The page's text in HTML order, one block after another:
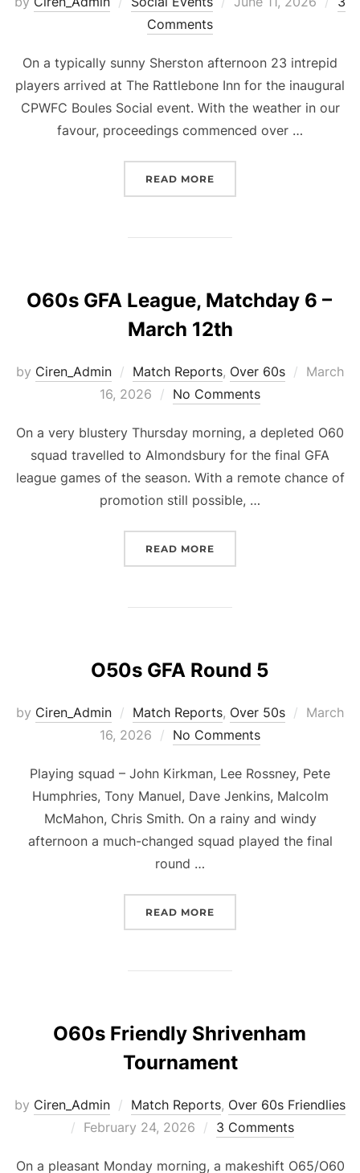
Comments
On a typically sunny Sherston afternoon 23 intrepid
players arrived at The Rattlebone Inn for the inaugural
CPWFC Boules Social event. With the weather in our
favour, proceedings commenced over …
READ MORE
O60s GFA League, Matchday 6 –
March 12th
by Ciren_Admin Match Reports, Over 60s
Posted
March
16, 2026
No Comments
On a very blustery Thursday morning, a depleted O60
squad travelled to Almondsbury for the final GFA
league games of the season. With a remote chance of
promotion still possible, …
READ MORE
O50s GFA Round 5
by Ciren_Admin Match Reports, Over 50s
Posted
March
16, 2026
No Comments
Playing squad – John Kirkman, Lee Rossney, Pete
Humphries, Tony Manuel, Dave Jenkins, Malcolm
McMahon, Chris Smith. On a rainy and windy
afternoon a much-changed squad played the final
round …
READ MORE
O60s Friendly Shrivenham
Tournament
by Ciren_Admin Match Reports, Over 60s Friendlies
Posted
February 24, 2026 3 Comments
On a pleasant Monday morning, a makeshift O65/O60